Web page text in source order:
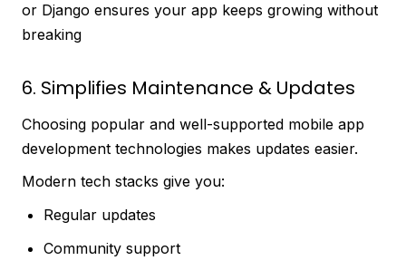
or Django ensures your app keeps growing without
breaking
6. Simplifies Maintenance & Updates
Choosing popular and well-supported mobile app
development technologies makes updates easier.
Modern tech stacks give you:
Regular updates
Community support